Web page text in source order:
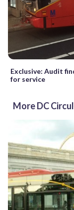
Exclusive: Audit
for service
More DC